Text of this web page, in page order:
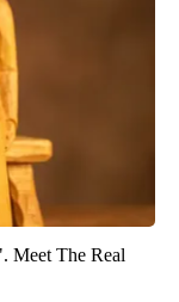
Meet The Real